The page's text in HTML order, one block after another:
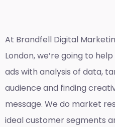
At Brandfell Digital
London, we’re going to
ads with analysis of data,
audience and finding
message. We do market
ideal customer segments